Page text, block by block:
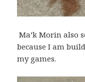
Ma’k Morin also
because I am
my games.